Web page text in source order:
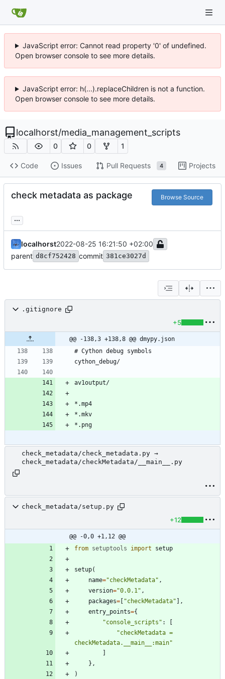
JavaScript error: Cannot read property '0' of undefined.
Open browser console to see more details.
JavaScript error: h(...).replaceChildren is not a function.
Open browser console to see more details.
localhorst/media_management_scripts
0 0 1
Code Issues Pull Requests 4 Projects
check metadata as package Browse Source
...
localhorst2022-08-25 16:21:50 +02:00
parent d8cf752428 commit 381ce3027d
.gitignore
+5
@@ -138,3 +138,8 @@ dmypy.json
check_metadata/check_metadata.py →
check_metadata/checkMetadata/__main__.py
check_metadata/setup.py
+12
@@ -0,0 +1,12 @@
from setuptools import setup
setup(
name="checkMetadata" ,
version="0.0.1 " ,
packages= [ "checkMetadata" ] ,
entry_points={
"console_scripts " :
[
"checkMetadata =
checkMetadata.__main__:main"
]
} ,
)